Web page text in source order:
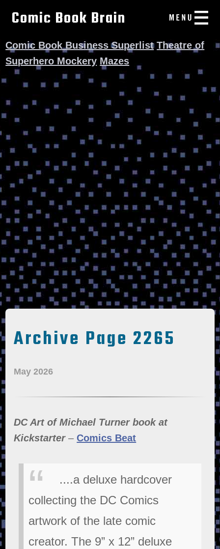
Comic Book Brain
Comic Book Business Superlist Theatre of
Superhero Mockery Mazes
Archive Page 2265
May 2026
DC Art of Michael Turner book at
Kickstarter– Comics Beat
....a deluxe hardcover
collecting the DC Comics
artwork of the late comic
creator. The 9” x 12” deluxe